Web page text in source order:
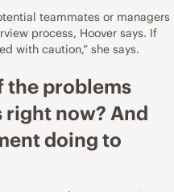
teammates or managers
process, Hoover says. If
with caution,” she says.
the problems
now? And
doing to